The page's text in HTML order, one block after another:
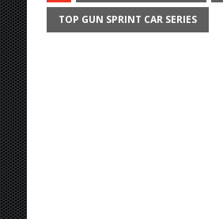
TOP GUN SPRINT CAR SERIES